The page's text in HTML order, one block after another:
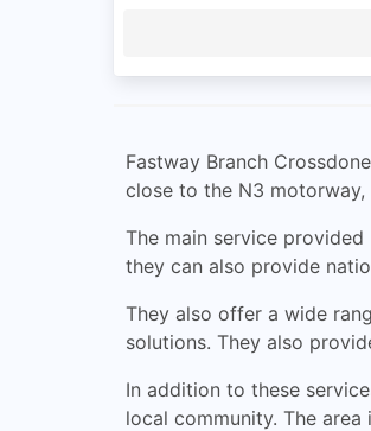
Fastway Branch
close to the N3
The main service
they can also provide
They also offer a wide
solutions. They also
In addition to these
local community. The